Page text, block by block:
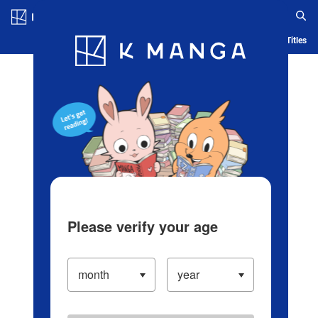
Blog App Ranking History Serialized Titles
Please verify your age